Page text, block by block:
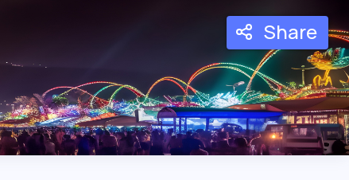
Share